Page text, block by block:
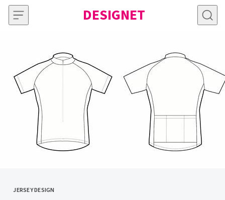
Skip to content DESIGNET
CATEGORY
JERSEY DESIGN